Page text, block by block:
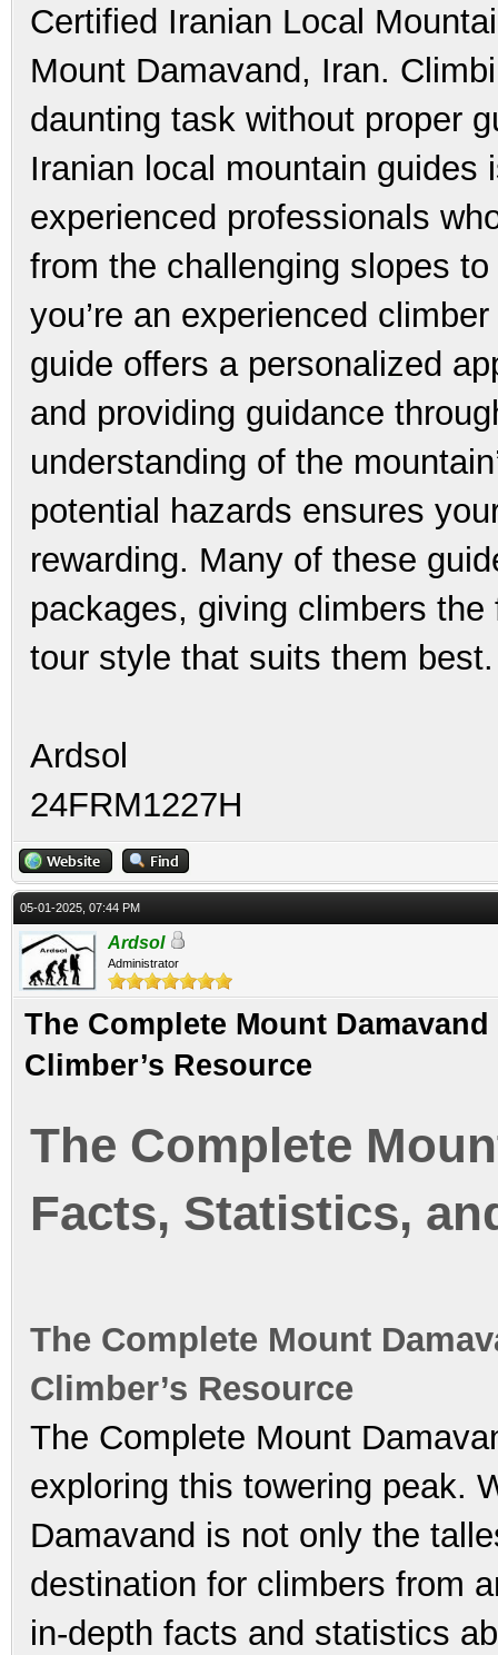
Certified Iranian Local
Mount Damavand, Iran.
daunting task without proper
Iranian local mountain guides
experienced professionals
from the challenging slopes
you’re an experienced
guide offers a personalized
and providing guidance
understanding of the
potential hazards ensures
rewarding. Many of these
packages, giving climbers
tour style that suits them best.
Ardsol
24FRM1227H
05-01-2025, 07:44 PM
Ardsol
Administrator
The Complete Mount
Climber’s Resource
The Complete
Facts, Statistics,
The Complete Mount
Climber’s Resource
The Complete Mount
exploring this towering peak.
Damavand is not only the
destination for climbers from
in-depth facts and statistics